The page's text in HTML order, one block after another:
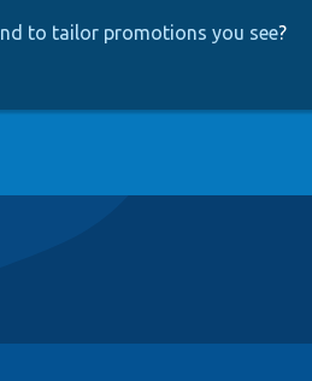
to tailor promotions you see?